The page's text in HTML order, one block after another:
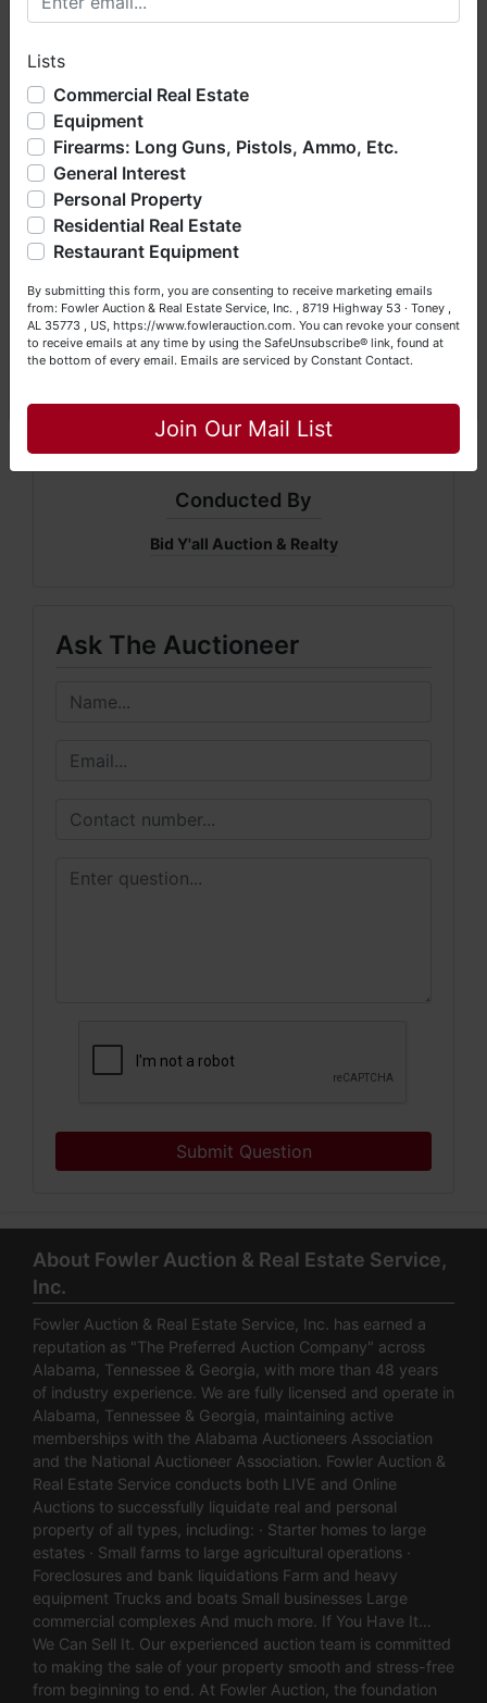
Auctioneer:
John Slaughter – NCAL #10427,
SCAF #4206
🔨 Don’t Miss This Collector’s
Showcase!
Whether you’re a seasoned collector, locksmith, or
history buff, this sale offers an unmatched chance to
own genuine artifacts from America’s mechanical
past.
Conducted By
Bid Y'all Auction & Realty
Ask The Auctioneer
Submit Question
About Fowler Auction & Real Estate Service,
Inc.
Fowler Auction & Real Estate Service, Inc. has earned a
reputation as "The Preferred Auction Company" across
Alabama, Tennessee & Georgia, with more than 48 years
of industry experience. We are fully licensed and operate in
Alabama, Tennessee & Georgia, maintaining active
memberships with the Alabama Auctioneers Association
and the National Auctioneer Association. Fowler Auction &
Real Estate Service conducts both LIVE and Online
Auctions to successfully liquidate real and personal
property of all types, including: · Starter homes to large
estates · Small farms to large agricultural operations ·
Foreclosures and bank liquidations Farm and heavy
equipment Trucks and boats Small businesses Large
commercial complexes And much more. If You Have It…
We Can Sell It. Our experienced auction team is committed
to making the sale of your property smooth and stress-free
from beginning to end. At Fowler Auction, the foundation
hope you enjoy your visit with us.
We have over 48 years of experience in the auction arena
offering real estate (commercial, land, residential and
bankruptcy), estates (real & personal property), business
liquidations, construction/farm equipment, trucks, vehicles &
so much more. We're here to serve you either as a Buyer or
a Seller (or both). Feel free to call our office with any
questions at (256) 420-4454.
Happy Browsing!
John & Becky
Lists
Commercial Real Estate
Equipment
Firearms: Long Guns, Pistols, Ammo, Etc.
General Interest
Personal Property
Residential Real Estate
Restaurant Equipment
By submitting this form, you are consenting to receive marketing emails
from: Fowler Auction & Real Estate Service, Inc. , 8719 Highway 53 · Toney ,
AL 35773 , US, https://www.fowlerauction.com. You can revoke your consent
to receive emails at any time by using the SafeUnsubscribe® link, found at
the bottom of every email. Emails are serviced by Constant Contact.
Join Our Mail List